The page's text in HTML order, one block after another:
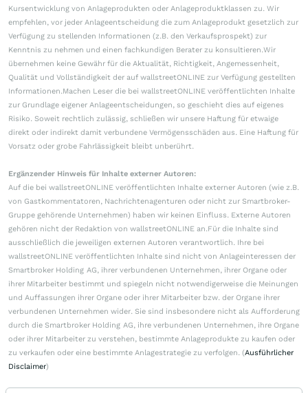
Kursentwicklung von Anlageprodukten oder Anlageproduktklassen zu. Wir
empfehlen, vor jeder Anlageentscheidung die zum Anlageprodukt gesetzlich zur
Verfügung zu stellenden Informationen (z.B. den Verkaufsprospekt) zur
Kenntnis zu nehmen und einen fachkundigen Berater zu konsultieren.Wir
übernehmen keine Gewähr für die Aktualität, Richtigkeit, Angemessenheit,
Qualität und Vollständigkeit der auf wallstreetONLINE zur Verfügung gestellten
Informationen.Machen Leser die bei wallstreetONLINE veröffentlichten Inhalte
zur Grundlage eigener Anlageentscheidungen, so geschieht dies auf eigenes
Risiko. Soweit rechtlich zulässig, schließen wir unsere Haftung für etwaige
direkt oder indirekt damit verbundene Vermögensschäden aus. Eine Haftung für
Vorsatz oder grobe Fahrlässigkeit bleibt unberührt.
Ergänzender Hinweis für Inhalte externer Autoren:
Auf die bei wallstreetONLINE veröffentlichten Inhalte externer Autoren (wie z.B.
von Gastkommentatoren, Nachrichtenagenturen oder nicht zur Smartbroker-
Gruppe gehörende Unternehmen) haben wir keinen Einfluss. Externe Autoren
gehören nicht der Redaktion von wallstreetONLINE an.Für die Inhalte sind
ausschließlich die jeweiligen externen Autoren verantwortlich. Ihre bei
wallstreetONLINE veröffentlichten Inhalte sind nicht von Anlageinteressen der
Smartbroker Holding AG, ihrer verbundenen Unternehmen, ihrer Organe oder
ihrer Mitarbeiter bestimmt und spiegeln nicht notwendigerweise die Meinungen
und Auffassungen ihrer Organe oder ihrer Mitarbeiter bzw. der Organe ihrer
verbundenen Unternehmen wider. Sie sind insbesondere nicht als Aufforderung
durch die Smartbroker Holding AG, ihre verbundenen Unternehmen, ihre Organe
oder ihrer Mitarbeiter zu verstehen, bestimmte Anlageprodukte zu kaufen oder
zu verkaufen oder eine bestimmte Anlagestrategie zu verfolgen. (Ausführlicher
Disclaimer)